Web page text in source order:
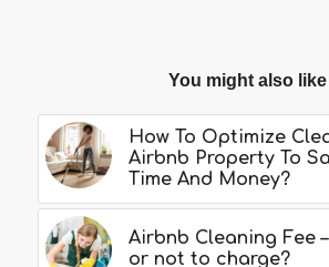
You might also like
How To Optimize
Airbnb Property To
Time And Money?
Airbnb Cleaning Fee
or not to charge?